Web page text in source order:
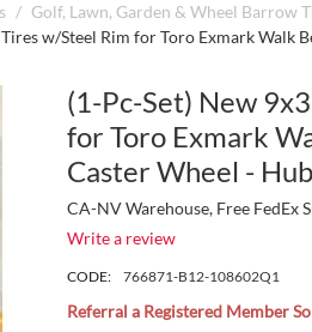
/ Golf, Lawn, Garden & Wheel Barrow
w/Steel Rim for Toro Exmark
(1-Pc-Set) New
for Toro Exmark
Caster Wheel -
CA-NV Warehouse, Free FedEx
Write a review
CODE: 766871-B12-108602Q1
Referral a Registered Member